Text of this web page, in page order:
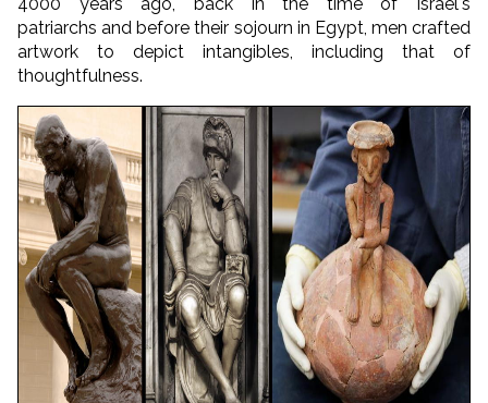
patriarchs and before their sojourn in Egypt, men crafted
artwork to depict intangibles, including that of
thoughtfulness.